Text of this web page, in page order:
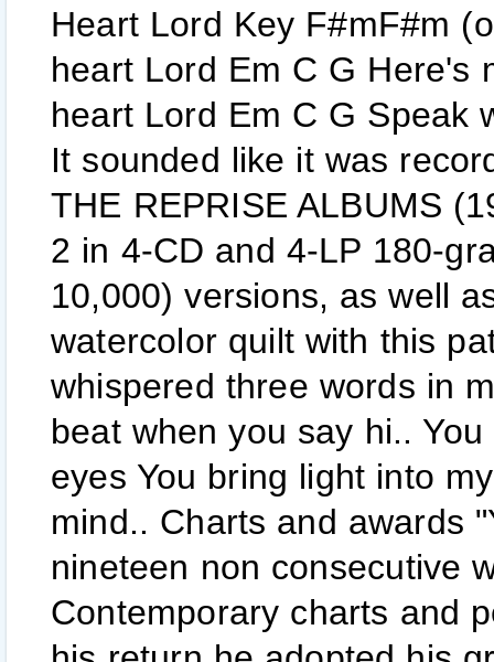
Heart Lord Key F#mF#m
heart Lord Em C G Here's
heart Lord Em C G Speak
It sounded like it was
THE REPRISE ALBUMS
2 in 4-CD and 4-LP 180-
10,000) versions, as well
watercolor quilt with this
whispered three words in
beat when you say hi..
eyes You bring light into
mind.. Charts and awards
nineteen non consecutive
Contemporary charts and